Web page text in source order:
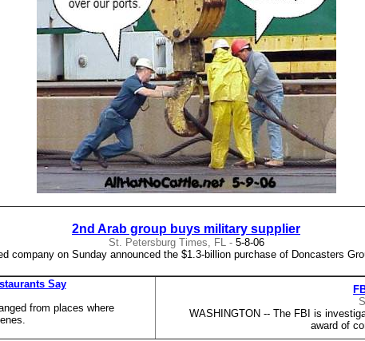
2nd Arab group buys military supplier
St. Petersburg Times, FL -5-8-06
company on Sunday announced the $1.3-billion purchase of Doncasters
Say
from places where
WASHINGTON -- The FBI is
award of